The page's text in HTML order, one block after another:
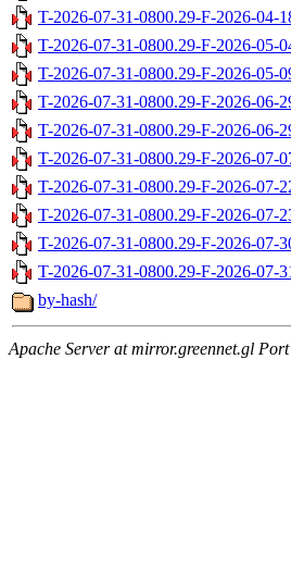
T-2026-07-31-0800.29-F-2026-04-
T-2026-07-31-0800.29-F-2026-05-
T-2026-07-31-0800.29-F-2026-05-
T-2026-07-31-0800.29-F-2026-06-
T-2026-07-31-0800.29-F-2026-06-
T-2026-07-31-0800.29-F-2026-07-
T-2026-07-31-0800.29-F-2026-07-
T-2026-07-31-0800.29-F-2026-07-
T-2026-07-31-0800.29-F-2026-07-
T-2026-07-31-0800.29-F-2026-07-
by-hash/
Apache Server at mirror.greennet.gl